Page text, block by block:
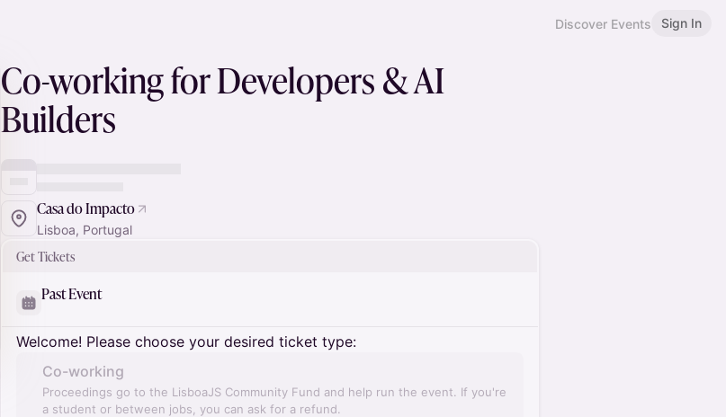
Discover Events Sign In
Co-working for Developers & AI
Builders
Casa do Impacto
Lisboa, Portugal
Get Tickets
Past Event
Welcome! Please choose your desired ticket type:
Co-working
Proceedings go to the LisboaJS Community Fund and help run the event. If you're
a student or between jobs, you can ask for a refund.